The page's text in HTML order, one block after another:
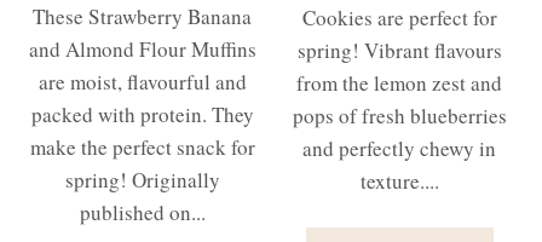
These Strawberry Banana
and Almond Flour Muffins
are moist, flavourful and
packed with protein. They
make the perfect snack for
spring! Originally
published on...
Cookies are perfect for
spring! Vibrant flavours
from the lemon zest and
pops of fresh blueberries
and perfectly chewy in
texture....